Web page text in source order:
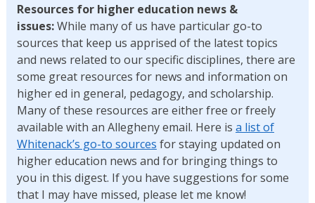
Resources for higher education news &
issues:While many of us have particular go-to
sources that keep us apprised of the latest topics
and news related to our specific disciplines, there are
some great resources for news and information on
higher ed in general, pedagogy, and scholarship.
Many of these resources are either free or freely
available with an Allegheny email. Here is a list of
Whitenack’s go-to sources for staying updated on
higher education news and for bringing things to
you in this digest. If you have suggestions for some
that I may have missed, please let me know!